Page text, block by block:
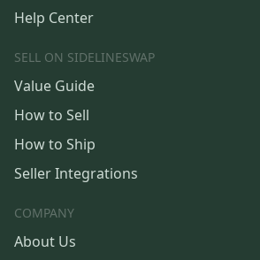
Help Center
SELL ON SIDELINESWAP
Value Guide
How to Sell
How to Ship
Seller Integrations
COMPANY
About Us